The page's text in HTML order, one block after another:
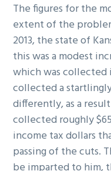
The figures for the
extent of the
2013, the state of
this was a modest
which was collected
collected a
differently, as a
collected roughly
income tax dollars
passing of the cuts.